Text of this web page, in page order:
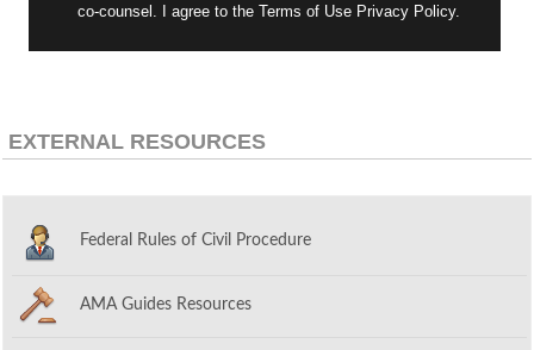
co-counsel. I agree to the Terms of Use Privacy Policy.
EXTERNAL RESOURCES
Federal Rules of Civil Procedure
AMA Guides Resources